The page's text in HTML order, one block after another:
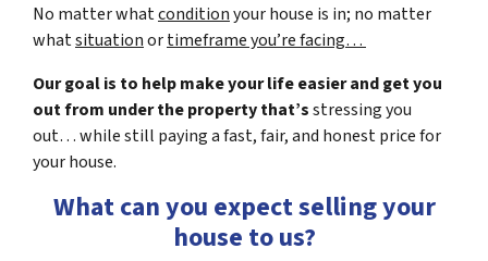
No matter whatconditionyour house is in; no matter
whatsituationortimeframe you’re facing…
Our goal is to help make your life easier and get you
out from under the property that’sstressing you
out… while still paying a fast, fair, and honest price for
your house.
What can you expect selling your
house to us?